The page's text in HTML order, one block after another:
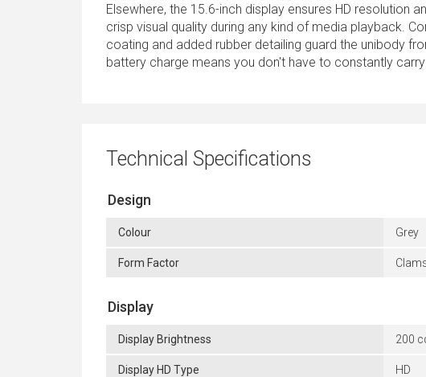
Elsewhere, the 15.6-inch display ensures HD resolution
crisp visual quality during any kind of media playback.
coating and added rubber detailing guard the unibody
battery charge means you don't have to constantly
Technical Specifications
Design
Colour Grey
Form Factor
Display
Display Brightness 200
Display HD Type HD